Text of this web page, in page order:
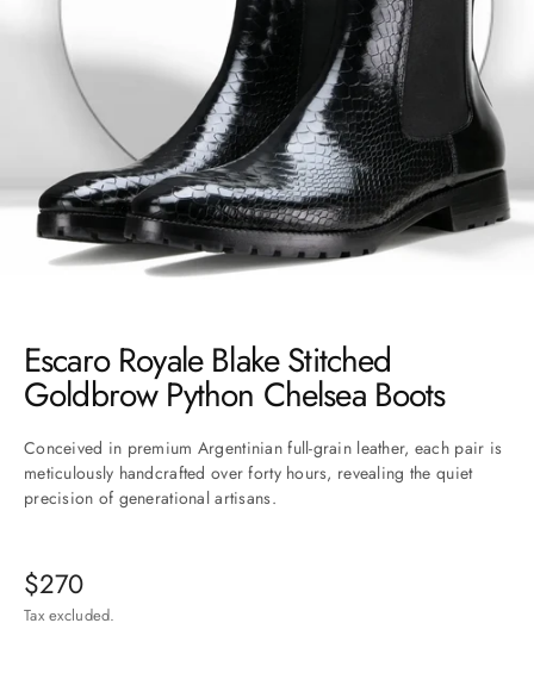
Escaro Royale Blake Stitched
Goldbrow Python Chelsea Boots
Conceived in premium Argentinian full-grain leather, each pair is
meticulously handcrafted over forty hours, revealing the quiet
precision of generational artisans.
Sale price
$270
Tax excluded.